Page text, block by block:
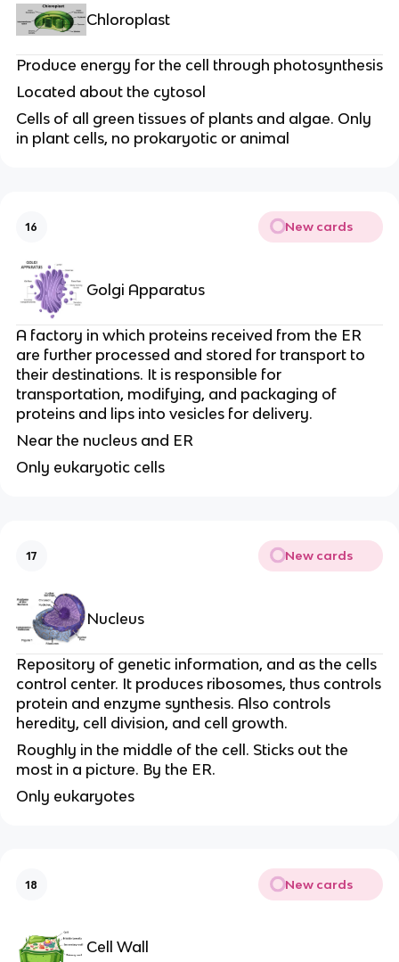
Chloroplast
Produce energy for the cell through photosynthesis
Located about the cytosol
Cells of all green tissues of plants and algae. Only
in plant cells, no prokaryotic or animal
16 New cards
Golgi Apparatus
A factory in which proteins received from the ER
are further processed and stored for transport to
their destinations. It is responsible for
transportation, modifying, and packaging of
proteins and lips into vesicles for delivery.
Near the nucleus and ER
Only eukaryotic cells
17 New cards
Nucleus
Repository of genetic information, and as the cells
control center. It produces ribosomes, thus controls
protein and enzyme synthesis. Also controls
heredity, cell division, and cell growth.
Roughly in the middle of the cell. Sticks out the
most in a picture. By the ER.
Only eukaryotes
18 New cards
Cell Wall